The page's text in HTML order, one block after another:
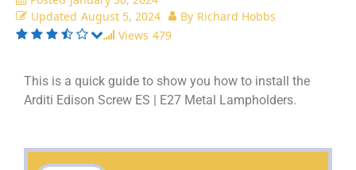
Updated August 5, 2024 By Richard Hobbs
Views 479
This is a quick guide to show you how to install the
Arditi Edison Screw ES | E27 Metal Lampholders.